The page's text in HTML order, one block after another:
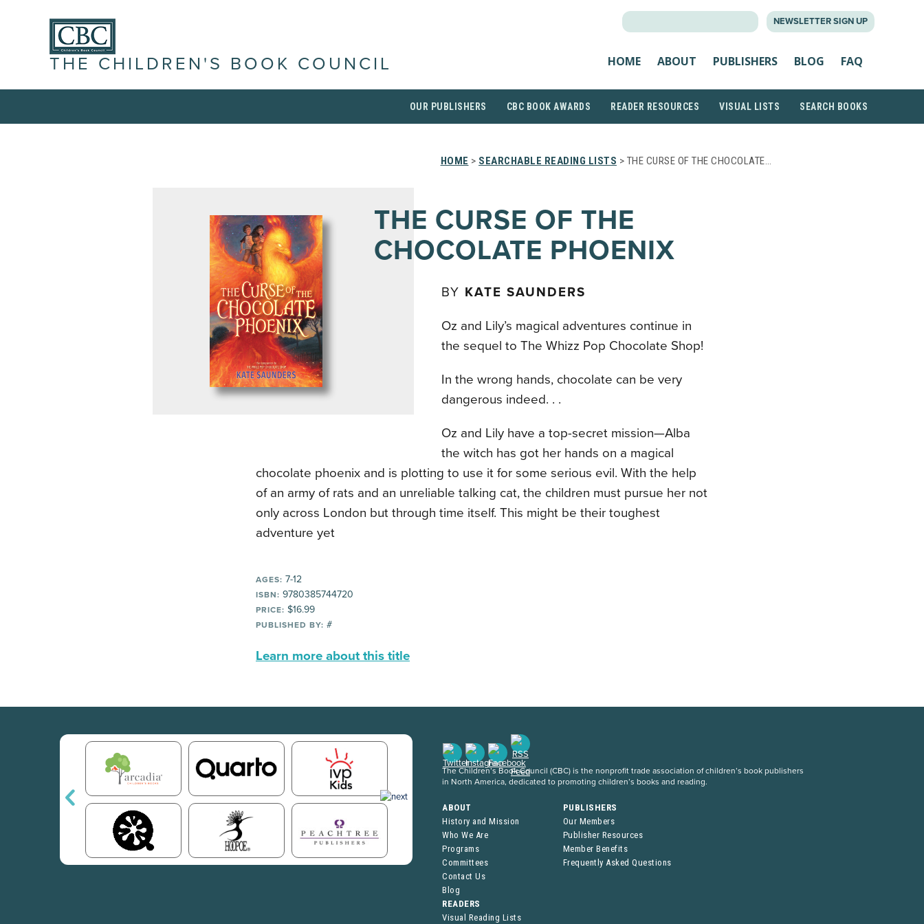
NEWSLETTER SIGN UP
THE CHILDREN'S BOOK COUNCIL HOME ABOUT PUBLISHERS BLOG FAQ
OUR PUBLISHERS CBC BOOK AWARDS READER RESOURCES VISUAL LISTS SEARCH BOOKS
HOME > SEARCHABLE READING LISTS > THE CURSE OF THE CHOCOLATE…
THE CURSE OF THE
CHOCOLATE PHOENIX
BY KATE SAUNDERS
Oz and Lily’s magical adventures continue in
the sequel to The Whizz Pop Chocolate Shop!
In the wrong hands, chocolate can be very
dangerous indeed. . .
Oz and Lily have a top-secret mission—Alba
the witch has got her hands on a magical
chocolate phoenix and is plotting to use it for some serious evil. With the help
of an army of rats and an unreliable talking cat, the children must pursue her not
only across London but through time itself. This might be their toughest
adventure yet
AGES: 7-12
ISBN: 9780385744720
PRICE: $16.99
PUBLISHED BY: #
Learn more about this title
The Children’s Book Council (CBC) is the nonprofit trade association of children’s book publishers
in North America, dedicated to promoting children’s books and reading.
ABOUT
History and Mission
Who We Are
Programs
Committees
Contact Us
Blog
PUBLISHERS
Our Members
Publisher Resources
Member Benefits
Frequently Asked Questions
READERS
Visual Reading Lists